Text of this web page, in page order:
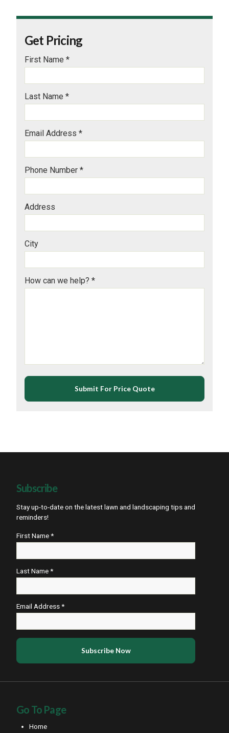
Get Pricing
First Name *
Last Name *
Email Address *
Phone Number *
Address
City
How can we help? *
Subscribe
Stay up-to-date on the latest lawn and landscaping tips and
reminders!
First Name *
Last Name *
Email Address *
Go To Page
Home